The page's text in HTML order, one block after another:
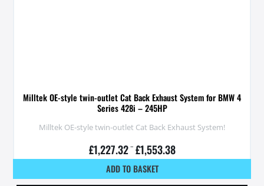
Milltek OE-style twin-outlet Cat Back Exhaust System for BMW 4
Series 428i – 245HP
Milltek OE-style twin-outlet Cat Back Exhaust System!
£1,227.32 – £1,553.38
ADD TO BASKET